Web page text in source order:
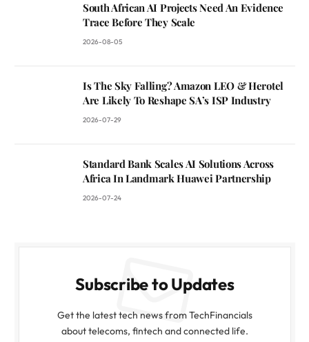
South African AI Projects Need An Evidence
Trace Before They Scale
2026-08-05
Is The Sky Falling? Amazon LEO & Herotel
Are Likely To Reshape SA’s ISP Industry
2026-07-29
Standard Bank Scales AI Solutions Across
Africa In Landmark Huawei Partnership
2026-07-24
Subscribe to Updates
Get the latest tech news from TechFinancials
about telecoms, fintech and connected life.